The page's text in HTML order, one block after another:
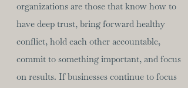
organizations are those that know how to
have deep trust, bring forward healthy
conflict, hold each other accountable,
commit to something important, and focus
on results. If businesses continue to focus